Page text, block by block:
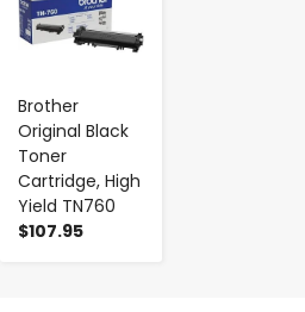
Brother
Original Black
Toner
Cartridge, High
Yield TN760
$107.95